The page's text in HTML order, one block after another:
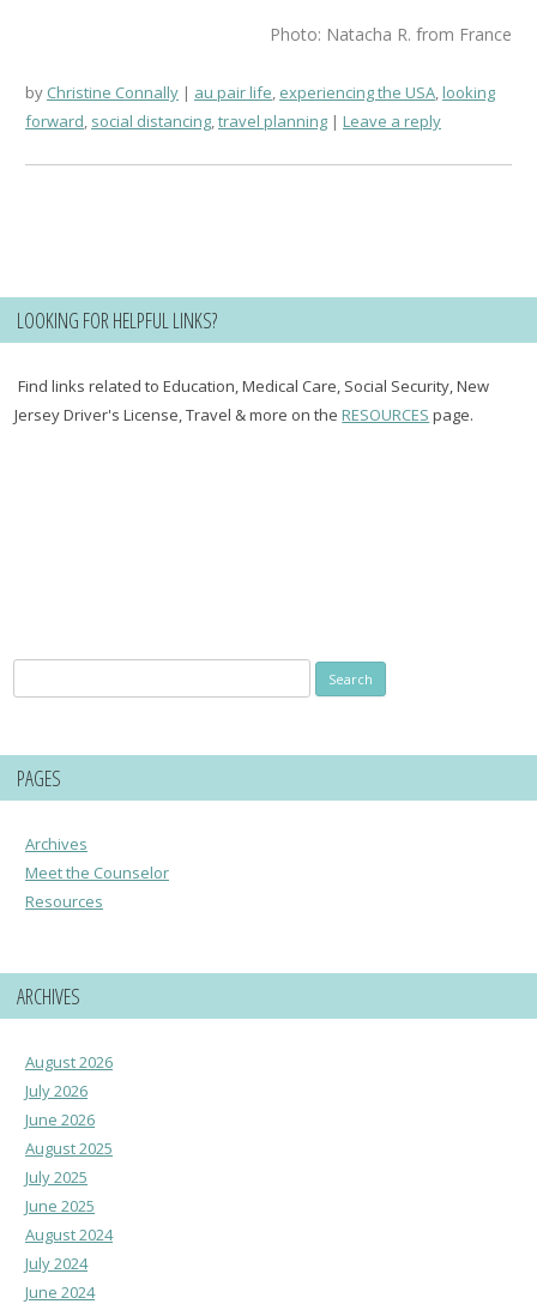
Photo: Natacha R. from France
by Christine Connally au pair life, experiencing the USA,looking
forward, social distancing,travel planning Leave a reply
LOOKING FOR HELPFUL LINKS?
Find links related to Education, Medical Care, Social Security, New
Jersey Driver's License, Travel & more on theRESOURCES page.
for:
PAGES
Archives
Meet the Counselor
Resources
ARCHIVES
August 2026
July 2026
June 2026
August 2025
July 2025
June 2025
August 2024
July 2024
June 2024